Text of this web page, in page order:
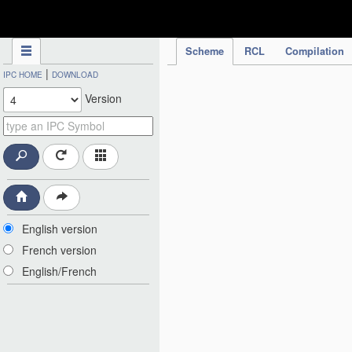
Scheme RCL Compilation
IPC HOME | DOWNLOAD
Version
English version
French version
English/French